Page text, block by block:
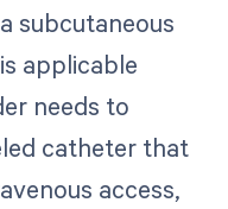
subcutaneous
applicable
needs to
catheter that
access,